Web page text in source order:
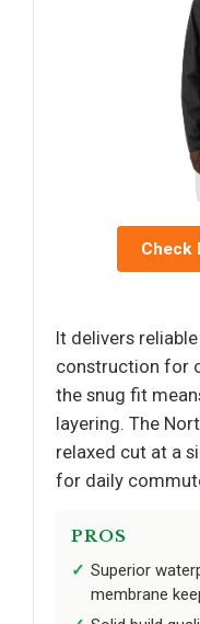
Check
It delivers
construction for
the snug fit
layering. The
relaxed cut at a
for daily
PROS
Superior
membrane